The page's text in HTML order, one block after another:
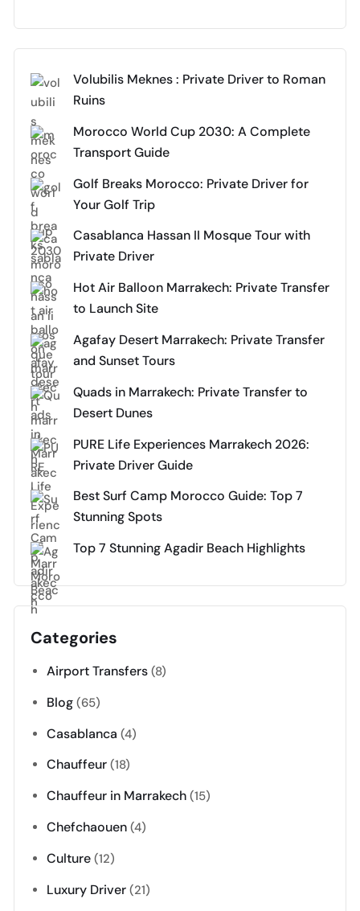
Volubilis Meknes : Private Driver to Roman
Ruins
Morocco World Cup 2030: A Complete
Transport Guide
Golf Breaks Morocco: Private Driver for
Your Golf Trip
Casablanca Hassan II Mosque Tour with
Private Driver
Hot Air Balloon Marrakech: Private Transfer
to Launch Site
Agafay Desert Marrakech: Private Transfer
and Sunset Tours
Quads in Marrakech: Private Transfer to
Desert Dunes
PURE Life Experiences Marrakech 2026:
Private Driver Guide
Best Surf Camp Morocco Guide: Top 7
Stunning Spots
Top 7 Stunning Agadir Beach Highlights
Categories
Airport Transfers (8)
Blog (65)
Casablanca (4)
Chauffeur (18)
Chauffeur in Marrakech (15)
Chefchaouen (4)
Culture (12)
Luxury Driver (21)